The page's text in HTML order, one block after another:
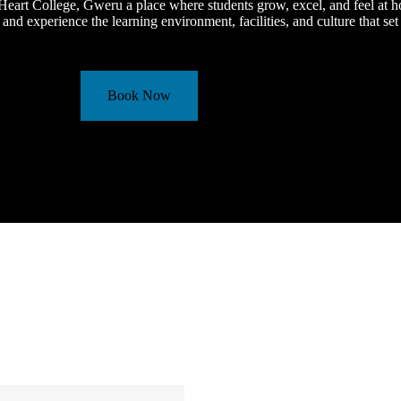
College, Gweru a place where students grow, excel, and feel at
experience the learning environment, facilities, and culture that set
Book Now